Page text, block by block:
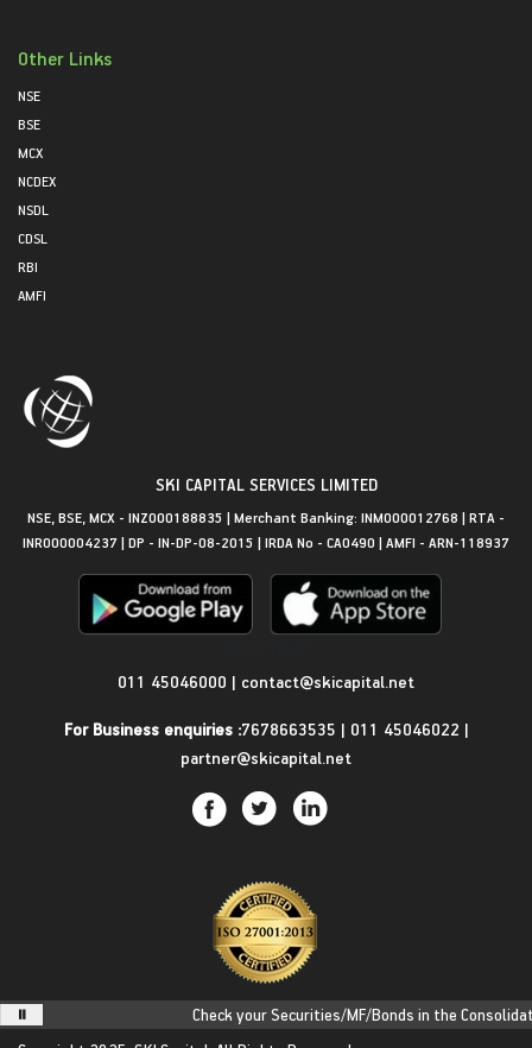
Other Links
NSE
BSE
MCX
NCDEX
NSDL
CDSL
RBI
AMFI
SKI CAPITAL SERVICES LIMITED
NSE, BSE, MCX - INZ000188835 | Merchant Banking: INM000012768 | RTA -
INR000004237 | DP - IN-DP-08-2015 | IRDA No - CA0490 | AMFI - ARN-118937
011 45046000 | contact@skicapital.net
For Business enquiries :7678663535 | 011 45046022 |
partner@skicapital.net
Check your Securities/MF/Bonds in the